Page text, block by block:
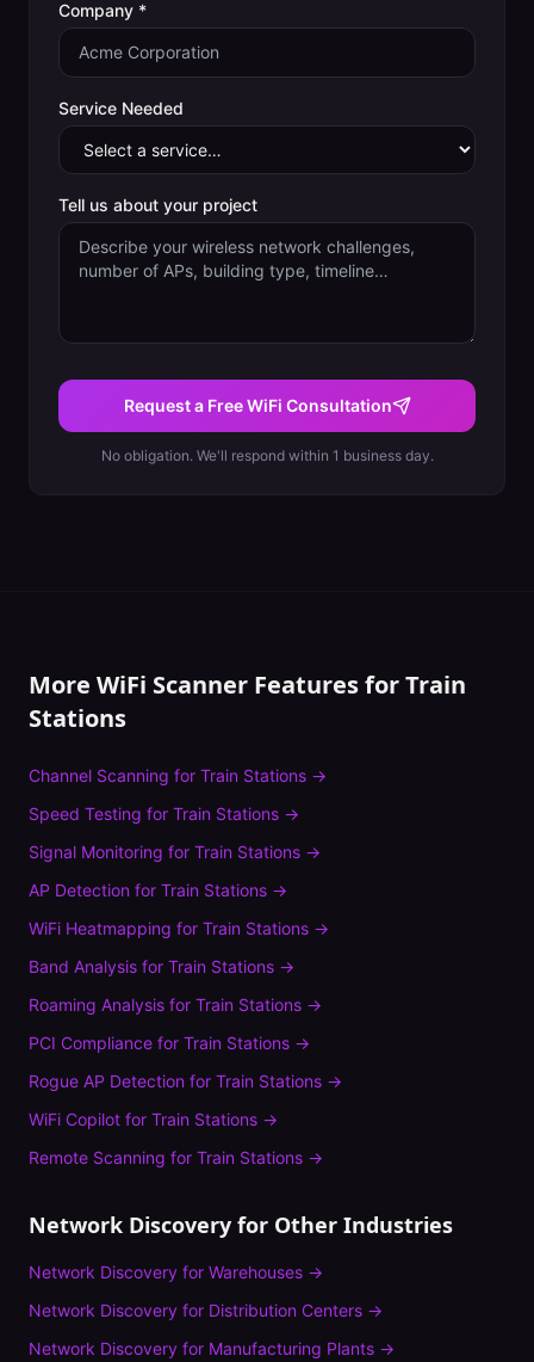
Company *
Service Needed
Tell us about your project
Request a Free WiFi Consultation
No obligation. We'll respond within 1 business day.
More WiFi Scanner Features forTrain
Stations
Channel Scanning for Train Stations →
Speed Testing for Train Stations →
Signal Monitoring for Train Stations →
AP Detection for Train Stations →
WiFi Heatmapping for Train Stations →
Band Analysis for Train Stations →
Roaming Analysis for Train Stations →
PCI Compliance for Train Stations →
Rogue AP Detection for Train Stations →
WiFi Copilot for Train Stations →
Remote Scanning for Train Stations →
Network Discovery for Other Industries
Network Discovery for Warehouses →
Network Discovery for Distribution Centers →
Network Discovery for Manufacturing Plants →